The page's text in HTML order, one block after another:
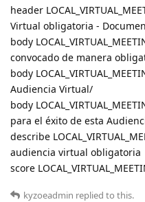
header
Virtual obligatoria -
body
convocado de manera
body
Audiencia Virtual/
body
para el éxito de esta
describe
audiencia virtual obligatoria
score
kyzoeadmin replied to this.